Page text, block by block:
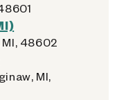
48602
MI,